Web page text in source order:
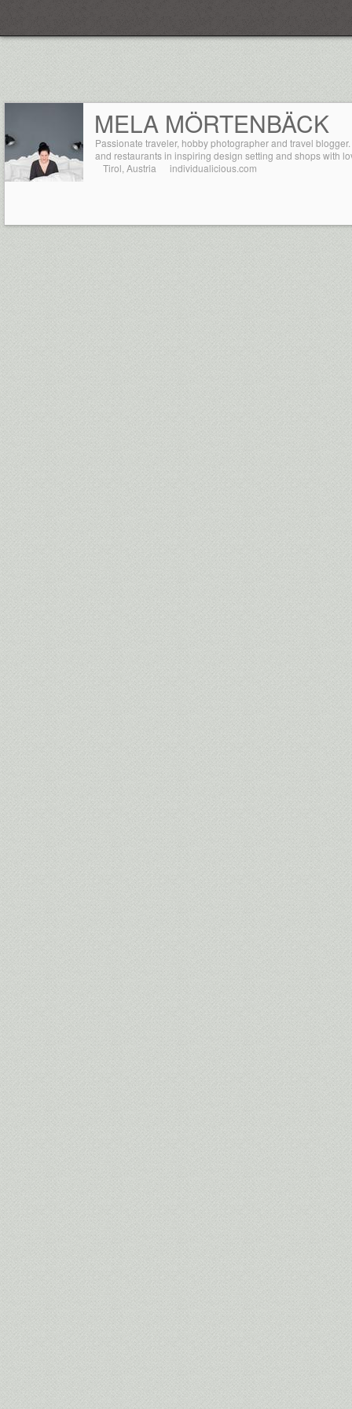
MELA MÖRTENBÄCK
Passionate traveler, hobby photographer and travel
and restaurants in inspiring design setting and shops with
Tirol, Austria
individualicious.com